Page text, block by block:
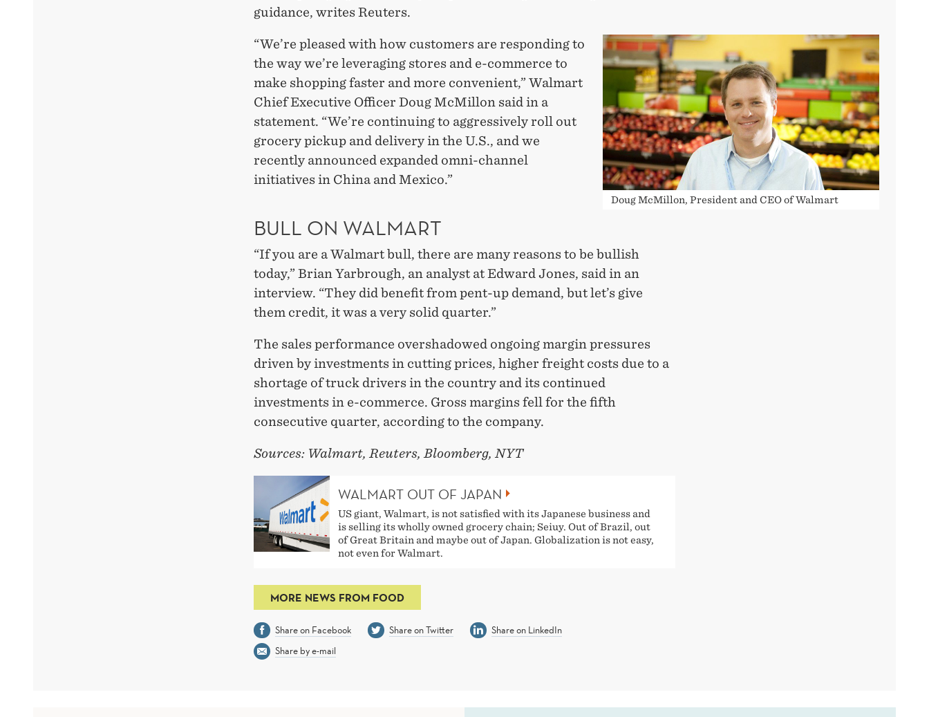
guidance, writes Reuters.
Doug McMillon, President and CEO of Walmart
“We’re pleased with how customers are responding to
the way we’re leveraging stores and e-commerce to
make shopping faster and more convenient,” Walmart
Chief Executive Officer Doug McMillon said in a
statement. “We’re continuing to aggressively roll out
grocery pickup and delivery in the U.S., and we
recently announced expanded omni-channel
initiatives in China and Mexico.”
BULL ON WALMART
“If you are a Walmart bull, there are many reasons to be bullish
today,” Brian Yarbrough, an analyst at Edward Jones, said in an
interview. “They did benefit from pent-up demand, but let’s give
them credit, it was a very solid quarter.”
The sales performance overshadowed ongoing margin pressures
driven by investments in cutting prices, higher freight costs due to a
shortage of truck drivers in the country and its continued
investments in e-commerce. Gross margins fell for the fifth
consecutive quarter, according to the company.
Sources: Walmart, Reuters, Bloomberg, NYT
WALMART OUT OF JAPAN
US giant, Walmart, is not satisfied with its Japanese business and
is selling its wholly owned grocery chain; Seiuy. Out of Brazil, out
of Great Britain and maybe out of Japan. Globalization is not easy,
not even for Walmart.
MORE NEWS FROM FOOD
Share on Facebook Share on Twitter
Share on LinkedIn
Share by e-mail